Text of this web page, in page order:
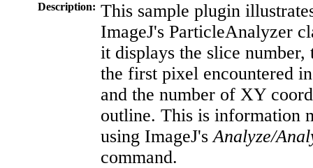
Description: This sample plugin
ImageJ's ParticleAnalyzer
it displays the slice
the first pixel encountered
and the number of XY
outline. This is information
using ImageJ'sAnalyze/
command.